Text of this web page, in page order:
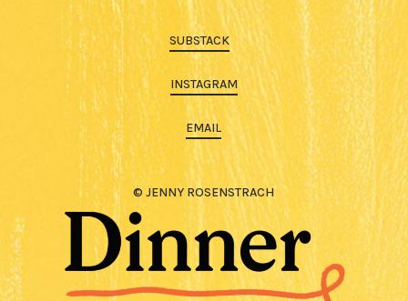
SUBSTACK
INSTAGRAM
EMAIL
© JENNY ROSENSTRACH